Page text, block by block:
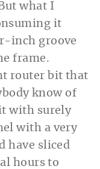
what I
it
inch groove
frame.
router bit that
know of
with surely
with a very
have sliced
hours to